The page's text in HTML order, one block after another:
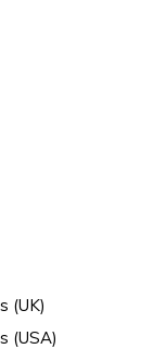
(UK)
(USA)